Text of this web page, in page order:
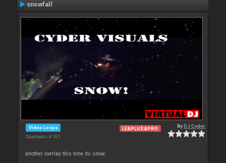
snowfall
Video Loops
Downloads: 4 185
LE&PLUS&PRO ByDJ Cyder
another overlay this time its snow.